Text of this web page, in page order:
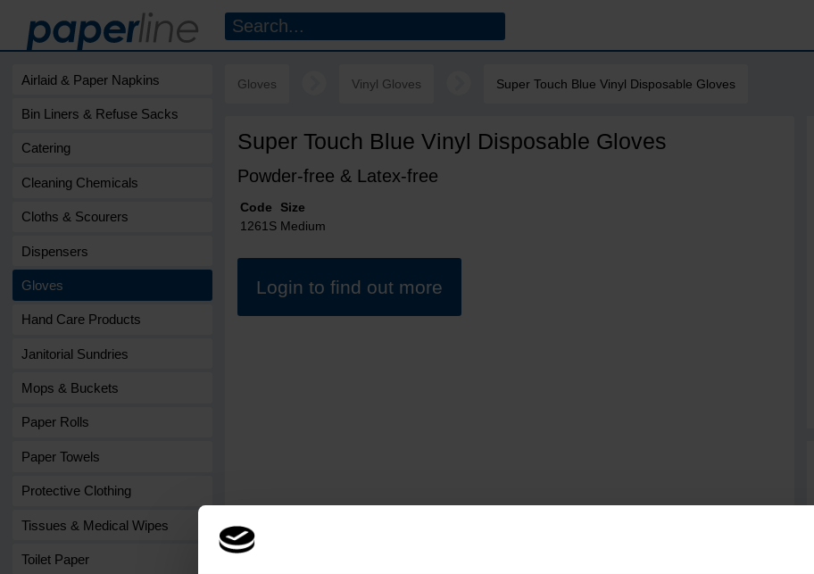
Airlaid & Paper Napkins
Bin Liners & Refuse Sacks
Catering
Cleaning Chemicals
Cloths & Scourers
Dispensers
Gloves
Hand Care Products
Janitorial Sundries
Mops & Buckets
Paper Rolls
Paper Towels
Protective Clothing
Tissues & Medical Wipes
Toilet Paper
Gloves Vinyl Gloves Super Touch Blue Vinyl Disposable Gloves
Super Touch Blue Vinyl Disposable Gloves
Powder-free & Latex-free
Code
Size
1261S Medium
Login to find out more